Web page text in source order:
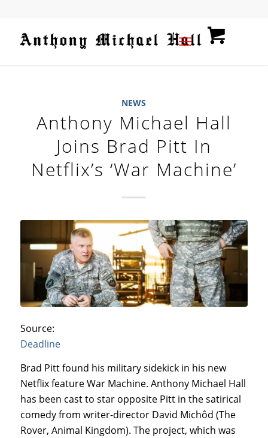
NEWS
Anthony Michael Hall
Joins Brad Pitt In
Netflix’s ‘War Machine’
Source:
Deadline
Brad Pitt found his military sidekick in his new
Netflix feature War Machine. Anthony Michael Hall
has been cast to star opposite Pitt in the satirical
comedy from writer-director David Michôd (The
Rover, Animal Kingdom). The project, which was